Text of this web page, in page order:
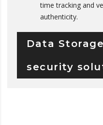
time tracking and
authenticity.
Data Storage
security